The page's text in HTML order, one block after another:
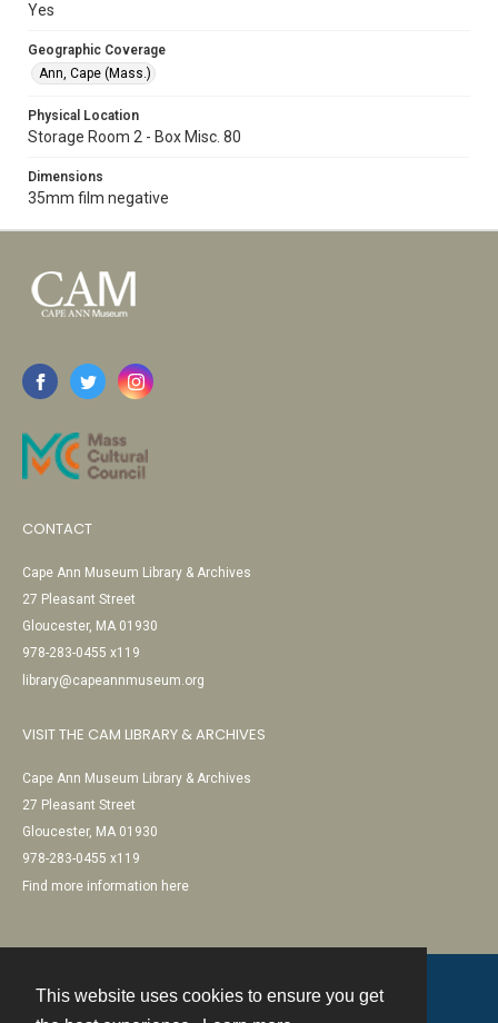
This website uses cookies to ensure you get
Yes
Geographic Coverage
Ann, Cape (Mass.)
Physical Location
Storage Room 2 - Box Misc. 80
Dimensions
35mm film negative
CONTACT
Cape Ann Museum Library & Archives
27 Pleasant Street
Gloucester, MA 01930
978-283-0455 x119
library@capeannmuseum.org
VISIT THE CAM LIBRARY & ARCHIVES
Cape Ann Museum Library & Archives
27 Pleasant Street
Gloucester, MA 01930
978-283-0455 x119
Find more information here